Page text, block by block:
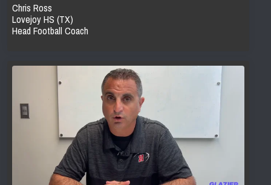
Chris Ross
Lovejoy HS (TX)
Head Football Coach